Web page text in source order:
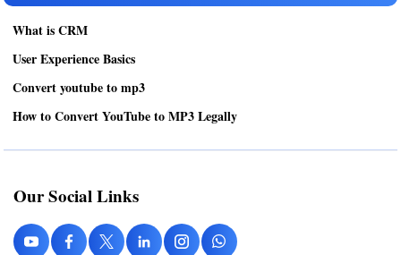
What is CRM
User Experience Basics
Convert youtube to mp3
How to Convert YouTube to MP3 Legally
Our Social Links